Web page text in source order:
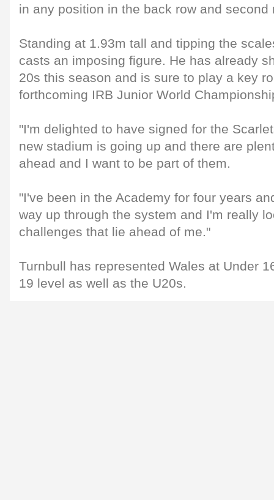
in any position in the back row and second
Standing at 1.93m tall and tipping the
casts an imposing figure. He has already
20s this season and is sure to play a key
forthcoming IRB Junior World
"I'm delighted to have signed for the
new stadium is going up and there are
ahead and I want to be part of them.
"I've been in the Academy for four years
way up through the system and I'm really
challenges that lie ahead of me."
Turnbull has represented Wales at Under
19 level as well as the U20s.